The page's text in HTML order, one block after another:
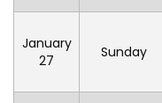
January
27
Sunday